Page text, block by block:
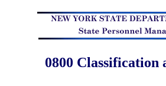
0800 Classification